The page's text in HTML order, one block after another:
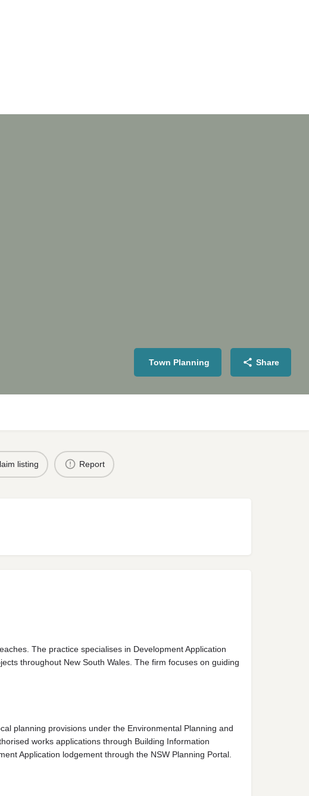
Town Planning Share
listing Report
The practice specialises in Development Application
throughout New South Wales. The firm focuses on guiding
planning provisions under the Environmental Planning and
works applications through Building Information
Application lodgement through the NSW Planning Portal.